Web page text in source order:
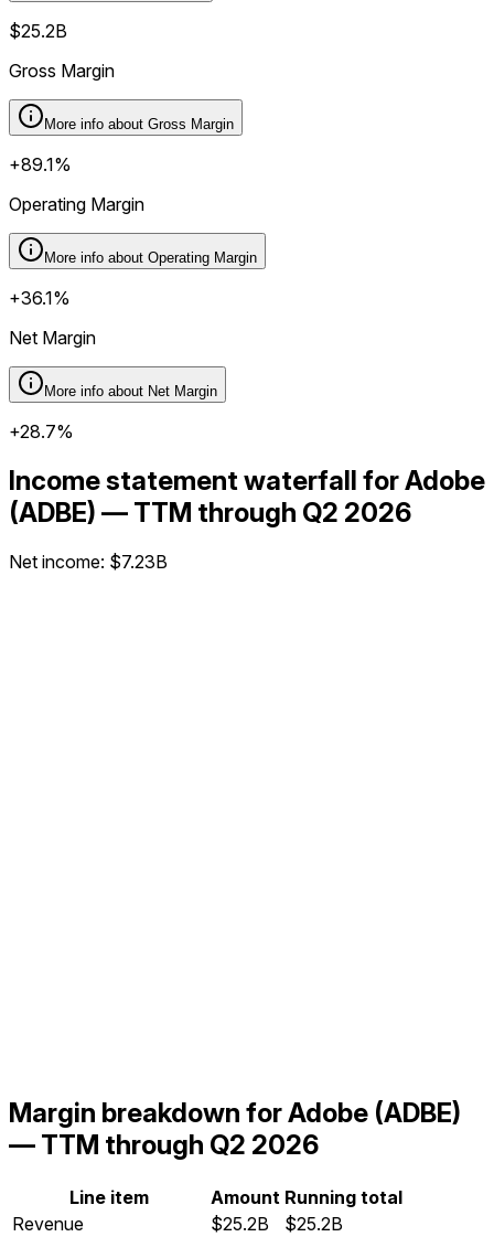
$25.2B
Gross Margin
More info about Gross Margin
+89.1%
Operating Margin
More info about Operating Margin
+36.1%
Net Margin
More info about Net Margin
+28.7%
Income statement waterfall for Adobe
(ADBE) — TTM through Q2 2026
Net income: $7.23B
Margin breakdown for Adobe (ADBE)
— TTM through Q2 2026
Line item Amount Running total
Revenue
$25.2B
$25.2B